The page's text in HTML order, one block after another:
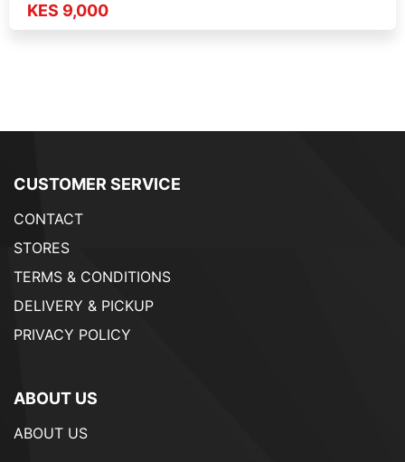
KES 9,000
CUSTOMER SERVICE
CONTACT
STORES
TERMS & CONDITIONS
DELIVERY & PICKUP
PRIVACY POLICY
ABOUT US
ABOUT US